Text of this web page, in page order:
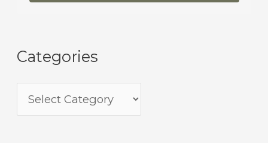
Categories